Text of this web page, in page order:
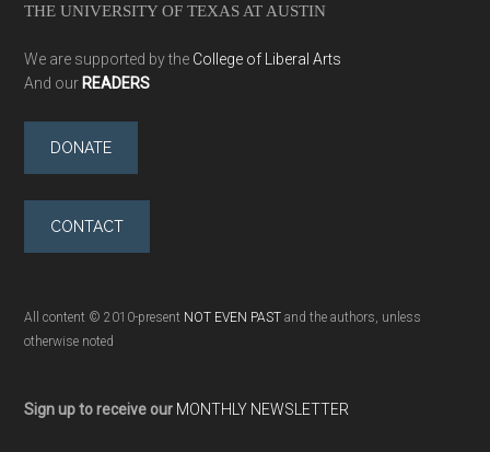
THE UNIVERSITY OF TEXAS AT AUSTIN
We are supported by the College of Liberal Arts
And our READERS
DONATE
CONTACT
All content © 2010-present NOT EVEN PAST and the authors, unless
otherwise noted
Sign up to receive our MONTHLY NEWSLETTER